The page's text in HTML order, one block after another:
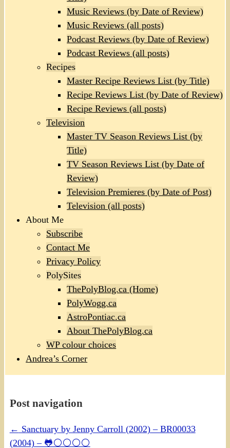
Music Reviews (by Date of Review)
Music Reviews (all posts)
Podcast Reviews (by Date of Review)
Podcast Reviews (all posts)
Recipes
Master Recipe Reviews List (by Title)
Recipe Reviews List (by Date of Review)
Recipe Reviews (all posts)
Television
Master TV Season Reviews List (by
Title)
TV Season Reviews List (by Date of
Review)
Television Premieres (by Date of Post)
Television (all posts)
About Me
Subscribe
Contact Me
Privacy Policy
PolySites
ThePolyBlog.ca (Home)
PolyWogg.ca
AstroPontiac.ca
About ThePolyBlog.ca
WP colour choices
Andrea’s Corner
Post navigation
← Sanctuary by Jenny Carroll (2002) – BR00033
(2004) – 🐸⚪⚪⚪⚪